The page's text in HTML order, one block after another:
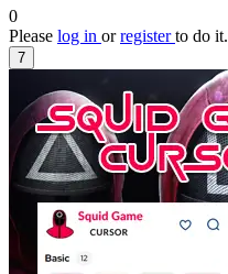
0
Please log in orregisterto do it.
7